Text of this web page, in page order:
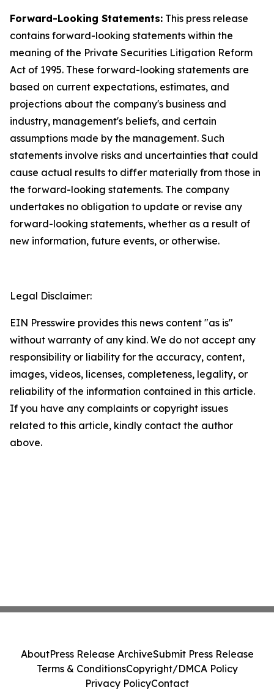
Forward-Looking Statements: This press release
contains forward-looking statements within the
meaning of the Private Securities Litigation Reform
Act of 1995. These forward-looking statements are
based on current expectations, estimates, and
projections about the company's business and
industry, management's beliefs, and certain
assumptions made by the management. Such
statements involve risks and uncertainties that could
cause actual results to differ materially from those in
the forward-looking statements. The company
undertakes no obligation to update or revise any
forward-looking statements, whether as a result of
new information, future events, or otherwise.
Legal Disclaimer:
EIN Presswire provides this news content "as is"
without warranty of any kind. We do not accept any
responsibility or liability for the accuracy, content,
images, videos, licenses, completeness, legality, or
reliability of the information contained in this article.
If you have any complaints or copyright issues
related to this article, kindly contact the author
above.
AboutPress Release ArchiveSubmit Press Release
Terms & ConditionsCopyright/DMCA Policy
Privacy PolicyContact